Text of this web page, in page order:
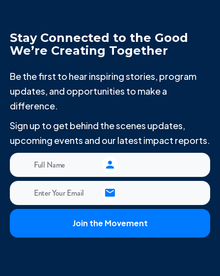
Stay Connected to the Good
We’re Creating Together
Be the first to hear inspiring stories, program
updates, and opportunities to make a
difference.
Sign up to get behind the scenes updates,
upcoming events and our latest impact reports.